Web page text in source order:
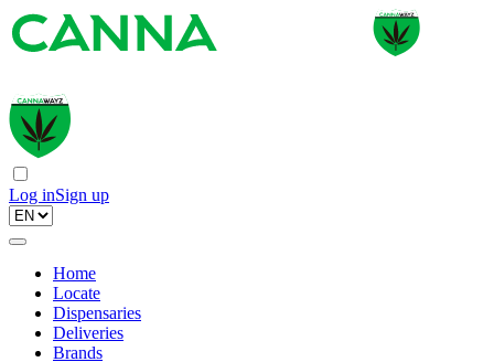
Log inSign up
Home
Locate
Dispensaries
Deliveries
Brands